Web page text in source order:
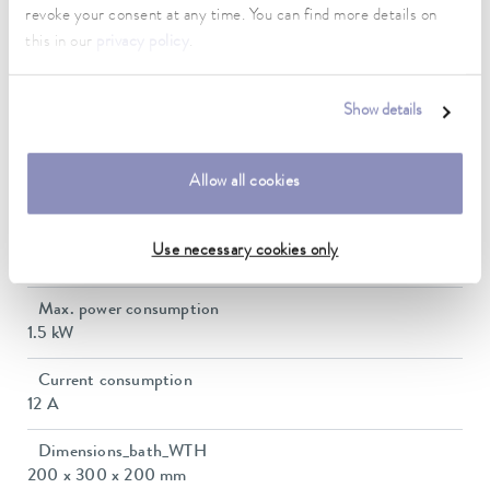
revoke your consent at any time. You can find more details on
this in our
.
Show details
Allow all cookies
Use necessary cookies only
Operating temperature range
-30 ... 200 °C
Max. power consumption
1.5 kW
Current consumption
12 A
Dimensions_bath_WTH
200 x 300 x 200 mm